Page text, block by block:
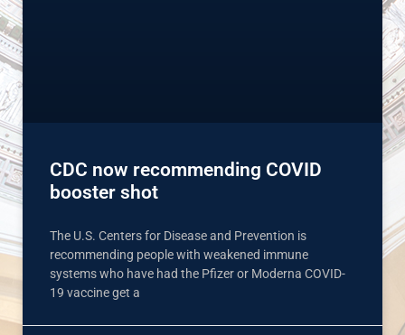
CDC now recommending COVID
booster shot
The U.S. Centers for Disease and Prevention is
recommending people with weakened immune
systems who have had the Pfizer or Moderna COVID-
19 vaccine get a